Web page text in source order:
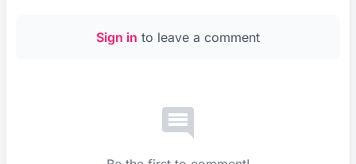
Sign in to leave a comment